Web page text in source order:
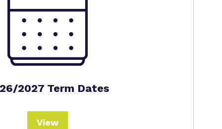
2027 Term Dates
View